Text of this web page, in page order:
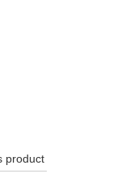
product